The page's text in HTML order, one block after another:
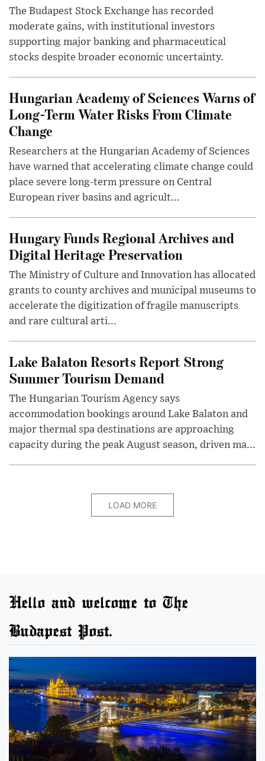
The Budapest Stock Exchange has recorded
moderate gains, with institutional investors
supporting major banking and pharmaceutical
stocks despite broader economic uncertainty.
Hungarian Academy of Sciences Warns of
Long-Term Water Risks From Climate
Change
Researchers at the Hungarian Academy of Sciences
have warned that accelerating climate change could
place severe long-term pressure on Central
European river basins and agricult...
Hungary Funds Regional Archives and
Digital Heritage Preservation
The Ministry of Culture and Innovation has allocated
grants to county archives and municipal museums to
accelerate the digitization of fragile manuscripts
and rare cultural arti...
Lake Balaton Resorts Report Strong
Summer Tourism Demand
The Hungarian Tourism Agency says
accommodation bookings around Lake Balaton and
major thermal spa destinations are approaching
capacity during the peak August season, driven ma...
LOAD MORE
Hello and welcome to The
Budapest Post.